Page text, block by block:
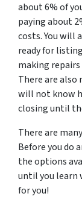
about 6% of
paying about
costs. You will
ready for
making
There are also
will not know
closing until
There are
Before you do
the options
until you learn
for you!